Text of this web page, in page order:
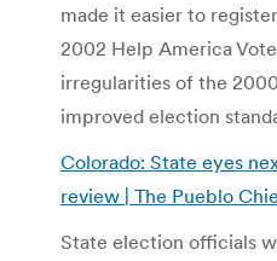
made it easier to
2002 Help America
irregularities of the
improved election
Colorado: State eyes
review | The Pueblo
State election officials